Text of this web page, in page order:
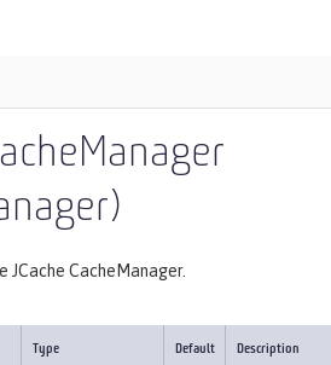
CacheManager.
Type Default Description